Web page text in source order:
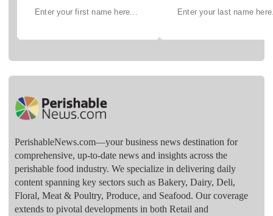
PerishableNews.com—​your business news destination for
comprehensive, up-to-date news and insights across the
perishable food industry. We specialize in delivering daily
content spanning key sectors such as Bakery, Dairy, Deli,
Floral, Meat & Poultry, Produce, and Seafood. Our coverage
extends to pivotal developments in both Retail and